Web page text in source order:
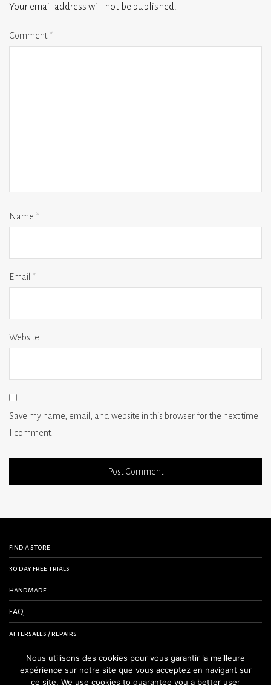
Your email address will not be published.
Comment*
Name *
Email *
Website
Save my name, email, and website in this browser for the next time
I comment.
find a store
30 day free trials
handmade
FAQ
aftersales / repairs
contact us
terms and conditions
Nous utilisons des cookies pour vous garantir la meilleure
expérience sur notre site que vous acceptez en navigant sur
ce site. We use cookies to guarantee you a better user